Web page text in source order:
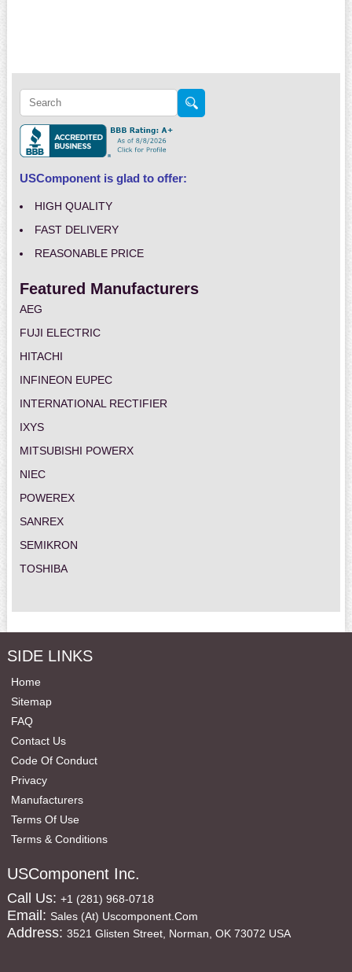
USComponent is glad to offer:
HIGH QUALITY
FAST DELIVERY
REASONABLE PRICE
Featured Manufacturers
AEG
FUJI ELECTRIC
HITACHI
INFINEON EUPEC
INTERNATIONAL RECTIFIER
IXYS
MITSUBISHI POWERX
NIEC
POWEREX
SANREX
SEMIKRON
TOSHIBA
SIDE LINKS
Home
Sitemap
FAQ
Contact Us
Code Of Conduct
Privacy
Manufacturers
Terms Of Use
Terms & Conditions
USComponent Inc.
Call Us: +1 (281) 968-0718
Email: Sales (at) Uscomponent.com
Address: 3521 Glisten Street, Norman, OK 73072 USA